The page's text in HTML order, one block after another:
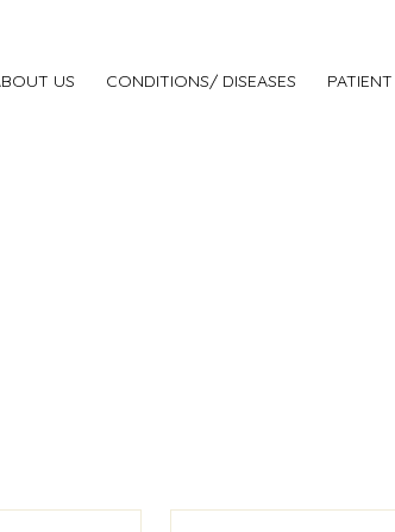
US CONDITIONS/ DISEASES